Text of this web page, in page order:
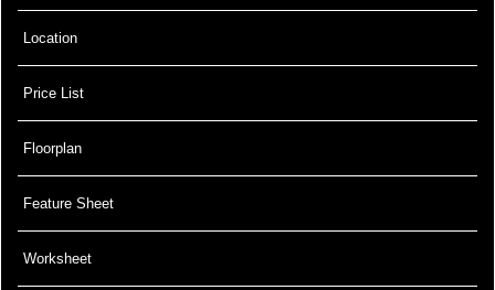
Location
Price List
Floorplan
Feature Sheet
Worksheet